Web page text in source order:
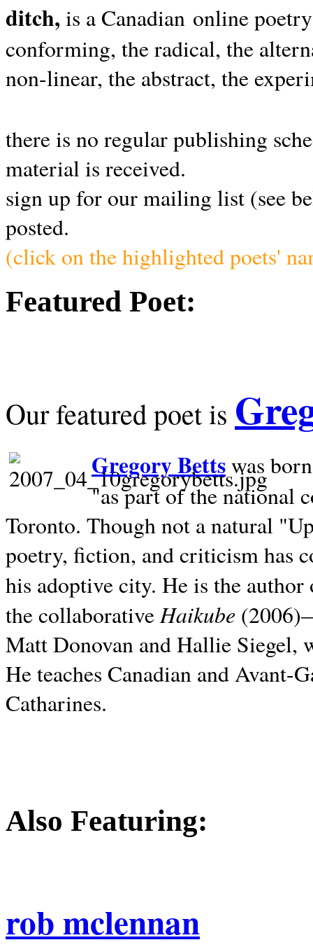
ditch, is a Canadian online
conforming, the radical, the
non-linear, the abstract, the
there is no regular publishing
material is received.
sign up for our mailing list (see
posted.
(click on the highlighted poets'
Featured Poet:
Our featured poet is
Gregory Bettswas
"as part of the national
Toronto. Though not a natural
poetry, fiction, and criticism has
his adoptive city. He is the
the collaborativeHaikube
Matt Donovan and Hallie Siegel,
He teaches Canadian and
Catharines.
Also Featuring:
rob mclennan